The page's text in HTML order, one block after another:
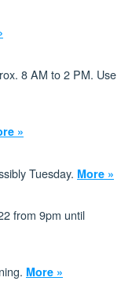
8 AM to 2 PM. Use
»
Tuesday. More »
from 9pm until
More »